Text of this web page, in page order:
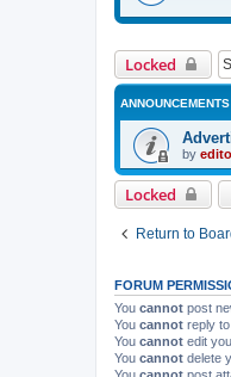
Locked
ANNOUNCEMENTS
by
Locked
Return to
FORUM
You cannot post
You cannot reply
You cannot edit
You cannot delete